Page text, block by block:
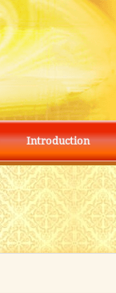
Introduction